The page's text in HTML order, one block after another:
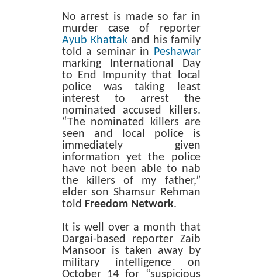
No arrest is made so far in
murder case of reporter
Ayub Khattakand his family
told a seminar in Peshawar
marking International Day
to End Impunity that local
police was taking least
interest to arrest the
nominated accused killers.
“The nominated killers are
seen and local police is
immediately given
information yet the police
have not been able to nab
the killers of my father,”
elder son Shamsur Rehman
told Freedom Network.
It is well over a month that
Dargai-based reporter Zaib
Mansoor is taken away by
military intelligence on
October 14 for “suspicious